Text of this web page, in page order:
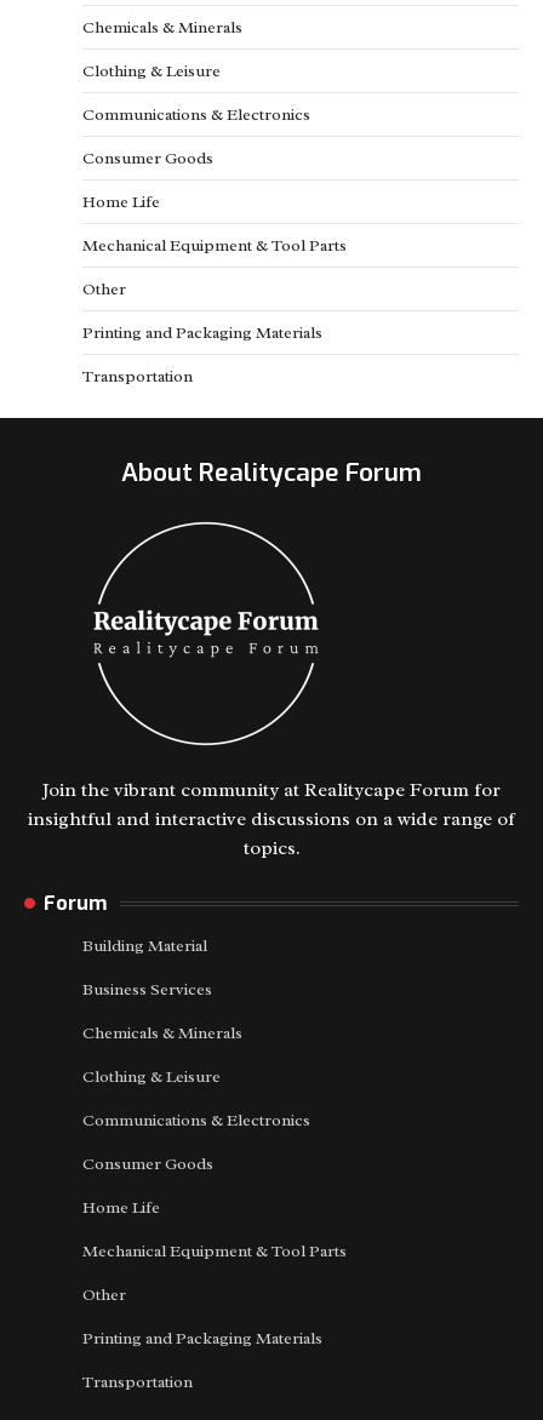
Chemicals & Minerals
Clothing & Leisure
Communications & Electronics
Consumer Goods
Home Life
Mechanical Equipment & Tool Parts
Other
Printing and Packaging Materials
Transportation
About Realitycape Forum
Join the vibrant community at Realitycape Forum for
insightful and interactive discussions on a wide range of
topics.
Forum
Building Material
Business Services
Chemicals & Minerals
Clothing & Leisure
Communications & Electronics
Consumer Goods
Home Life
Mechanical Equipment & Tool Parts
Other
Printing and Packaging Materials
Transportation